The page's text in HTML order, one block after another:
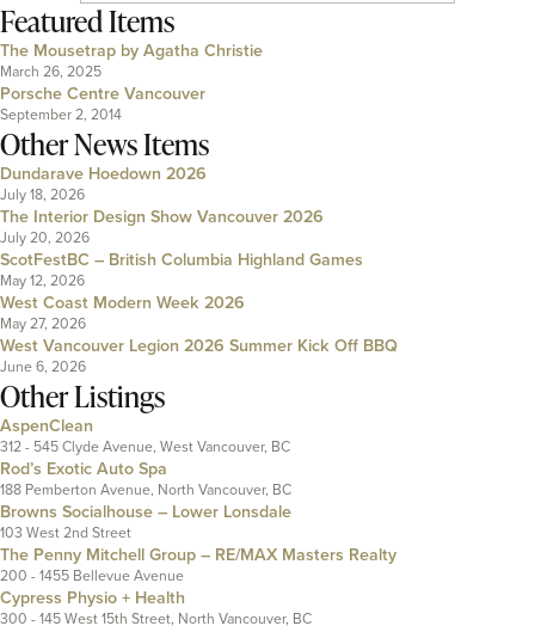
Featured Items
The Mousetrap by Agatha Christie
March 26, 2025
Porsche Centre Vancouver
September 2, 2014
Other News Items
Dundarave Hoedown 2026
July 18, 2026
The Interior Design Show Vancouver 2026
July 20, 2026
ScotFestBC – British Columbia Highland Games
May 12, 2026
West Coast Modern Week 2026
May 27, 2026
West Vancouver Legion 2026 Summer Kick Off BBQ
June 6, 2026
Other Listings
AspenClean
312 - 545 Clyde Avenue, West Vancouver, BC
Rod’s Exotic Auto Spa
188 Pemberton Avenue, North Vancouver, BC
Browns Socialhouse – Lower Lonsdale
103 West 2nd Street
The Penny Mitchell Group – RE/MAX Masters Realty
200 - 1455 Bellevue Avenue
Cypress Physio + Health
300 - 145 West 15th Street, North Vancouver, BC